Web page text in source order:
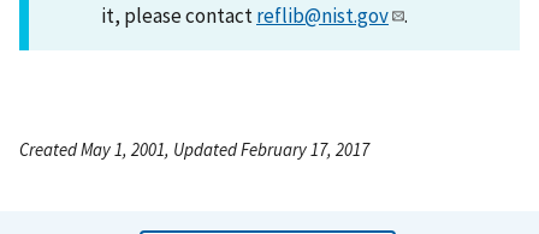
it, please contactreflib@nist.gov .
Created May 1, 2001, Updated February 17, 2017